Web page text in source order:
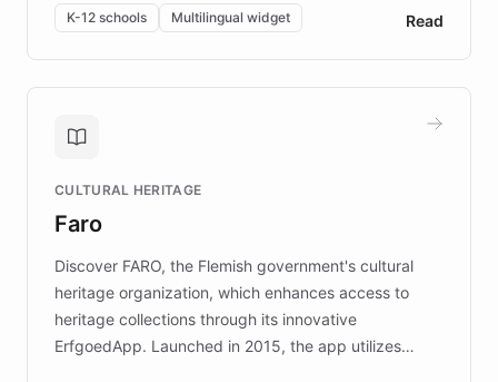
By integrating ChatBotKit's conversational AI,
embeddable widget, and multilingual support, Elggo
provides students and teachers with always-on,
personalized guidance on emotional literacy,
controlled trial of 12,000 students across 32 schools
the platform scaled across seven countries while
keeping content culturally responsive and data-
K-12 schools Multilingual widget Read
CULTURAL HERITAGE
Faro
Discover FARO, the Flemish government's cultural
heritage organization, which enhances access to
heritage collections through its innovative
ErfgoedApp. Launched in 2015, the app utilizes